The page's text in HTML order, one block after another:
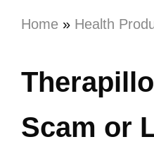
Home » Health
Scam or